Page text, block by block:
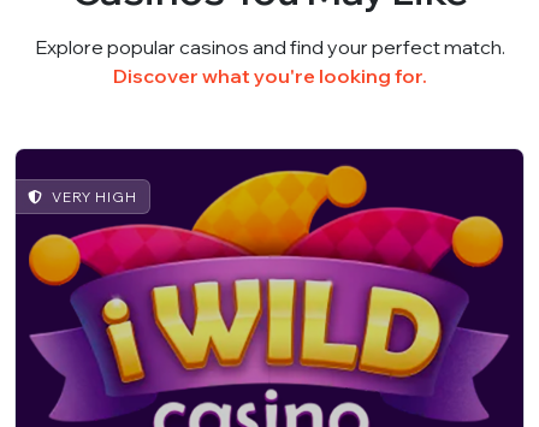
Explore popular casinos and find your perfect match.
Discover what you're looking for.
VERY HIGH